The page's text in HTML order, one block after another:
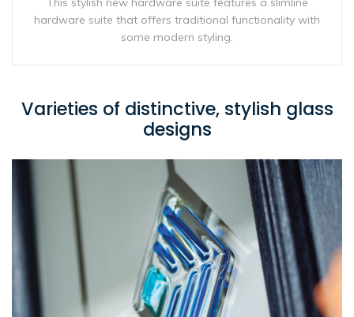
hardware suite that offers traditional functionality with
some modern styling.
Varieties of distinctive, stylish glass
designs